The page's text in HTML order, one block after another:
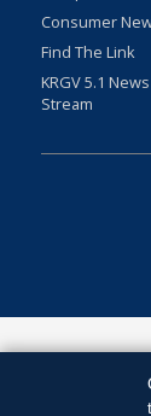
Consumer
Find The Link
KRGV 5.1
Stream